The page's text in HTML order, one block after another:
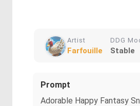
Artist
Farfouille
DDG
Stable
Prompt
Adorable Happy Fantasy